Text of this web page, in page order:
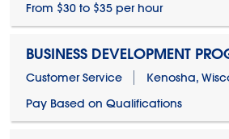
From $30 to $35 per hour
BUSINESS DEVELOPMENT
Customer Service
Kenosha,
Pay Based on Qualifications